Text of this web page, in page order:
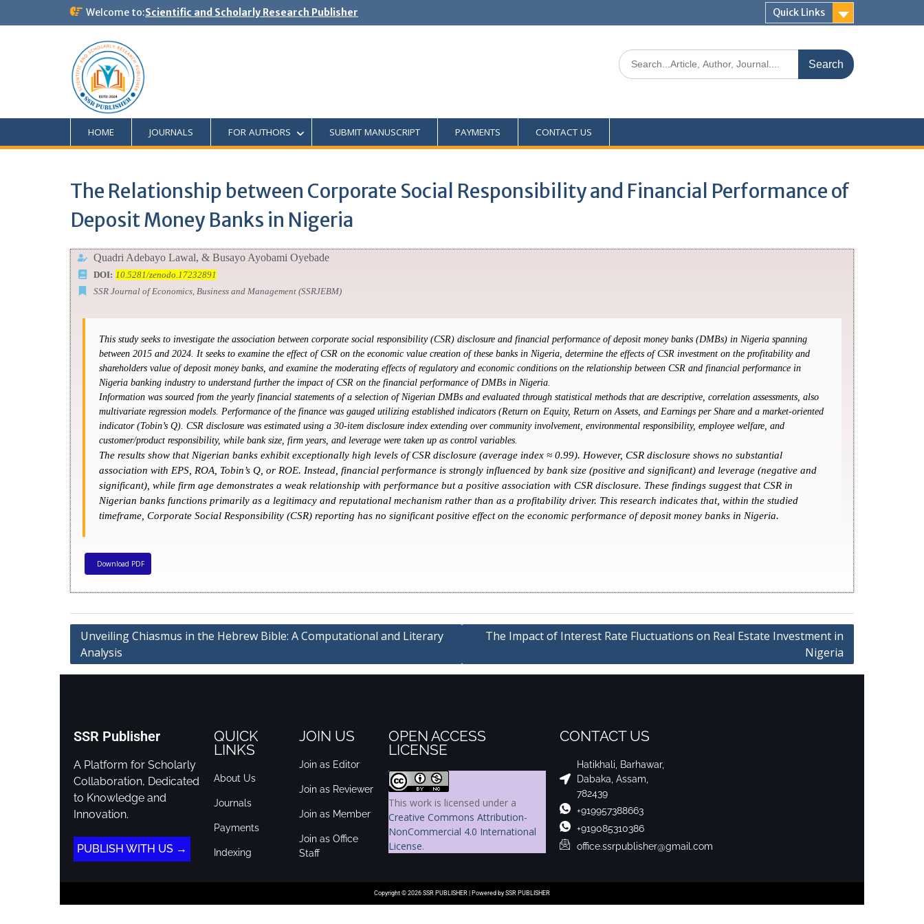
Welcome to:Scientific and Scholarly Research Publisher Quick Links
HOME JOURNALS FOR AUTHORS SUBMIT MANUSCRIPT PAYMENTS CONTACT US
The Relationship between Corporate Social Responsibility and Financial Performance of
Deposit Money Banks in Nigeria
Quadri Adebayo Lawal, & Busayo Ayobami Oyebade
DOI: 10.5281/zenodo.17232891
SSR Journal of Economics, Business and Management (SSRJEBM)
This study seeks to investigate the association between corporate social responsibility (CSR) disclosure and financial performance of deposit money banks (DMBs) in Nigeria spanning
between 2015 and 2024. It seeks to examine the effect of CSR on the economic value creation of these banks in Nigeria, determine the effects of CSR investment on the profitability and
shareholders value of deposit money banks, and examine the moderating effects of regulatory and economic conditions on the relationship between CSR and financial performance in
Nigeria banking industry to understand further the impact of CSR on the financial performance of DMBs in Nigeria.
Information was sourced from the yearly financial statements of a selection of Nigerian DMBs and evaluated through statistical methods that are descriptive, correlation assessments, also
multivariate regression models. Performance of the finance was gauged utilizing established indicators (Return on Equity, Return on Assets, and Earnings per Share and a market-oriented
indicator (Tobin’s Q). CSR disclosure was estimated using a 30-item disclosure index extending over community involvement, environmental responsibility, employee welfare, and
customer/product responsibility, while bank size, firm years, and leverage were taken up as control variables.
The results show that Nigerian banks exhibit exceptionally high levels of CSR disclosure (average index ≈ 0.99). However, CSR disclosure shows no substantial
association with EPS, ROA, Tobin’s Q, or ROE. Instead, financial performance is strongly influenced by bank size (positive and significant) and leverage (negative and
significant), while firm age demonstrates a weak relationship with performance but a positive association with CSR disclosure. These findings suggest that CSR in
Nigerian banks functions primarily as a legitimacy and reputational mechanism rather than as a profitability driver. This research indicates that, within the studied
timeframe, Corporate Social Responsibility (CSR) reporting has no significant positive effect on the economic performance of deposit money banks in Nigeria.
Download PDF
Unveiling Chiasmus in the Hebrew Bible: A Computational and Literary
Analysis
The Impact of Interest Rate Fluctuations on Real Estate Investment in
Nigeria
SSR Publisher
A Platform for Scholarly
Collaboration, Dedicated
to Knowledge and
Innovation.
PUBLISH WITH US →
QUICK
LINKS
About Us
Journals
Payments
Indexing
JOIN US
Join as Editor
Join as Reviewer
Join as Member
Join as Office
Staff
OPEN ACCESS
LICENSE
This work is licensed under a
Creative Commons Attribution-
NonCommercial 4.0 International
License.
CONTACT US
Hatikhali, Barhawar,
Dabaka, Assam,
782439
+919957388663
+919085310386
office.ssrpublisher@gmail.com
Copyright © 2026 SSR PUBLISHER | Powered by SSR PUBLISHER